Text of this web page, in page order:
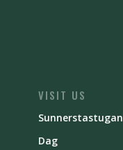
VISIT US
Sunnerstastugan
Dag